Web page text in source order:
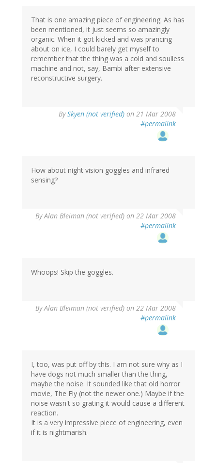
That is one amazing piece of engineering. As has
been mentioned, it just seems so amazingly
organic. When it got kicked and was prancing
about on ice, I could barely get myself to
remember that the thing was a cold and soulless
machine and not, say, Bambi after extensive
reconstructive surgery.
BySkyen (not verified) on 21 Mar 2008
#permalink
How about night vision goggles and infrared
sensing?
ByAlan Bleiman (not verified) on 22 Mar 2008
#permalink
Whoops! Skip the goggles.
ByAlan Bleiman (not verified) on 22 Mar 2008
#permalink
I, too, was put off by this. I am not sure why as I
have dogs not much smaller than the thing,
maybe the noise. It sounded like that old horror
movie, The Fly (not the newer one.) Maybe if the
noise wasn't so grating it would cause a different
reaction.
It is a very impressive piece of engineering, even
if it is nightmarish.